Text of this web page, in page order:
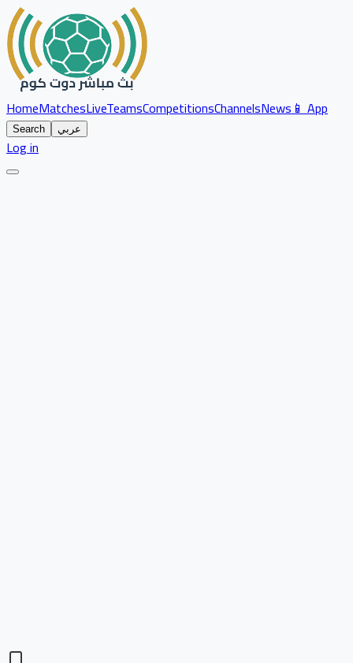
HomeMatchesLiveTeamsCompetitionsChannelsNews📱 App
Search عربي
Log in